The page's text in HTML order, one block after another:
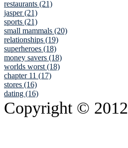
restaurants (21)
jasper (21)
sports (21)
small mammals (20)
relationships (19)
superheroes (18)
money savers (18)
worlds worst (18)
chapter 11 (17)
stores (16)
dating (16)
Copyright © 2012